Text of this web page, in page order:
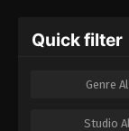
Quick filter
Genre All
Studio All